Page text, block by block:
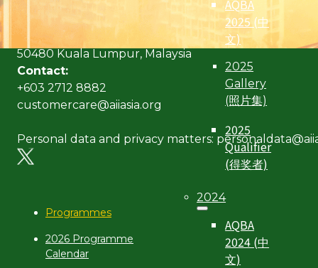
AQBA
2025 (中
文)
2025
Gallery
(照片集)
2025
Qualifier
(得奖者)
2024
AQBA
2024 (中
文)
Level 6, Bangunan AICB,
No. 10 Jalan Dato’ Onn,
50480 Kuala Lumpur, Malaysia
Contact:
+603 2712 8882
customercare@aiiasia.org
Personal data and privacy matters:
Programmes
2026 Programme
Calendar